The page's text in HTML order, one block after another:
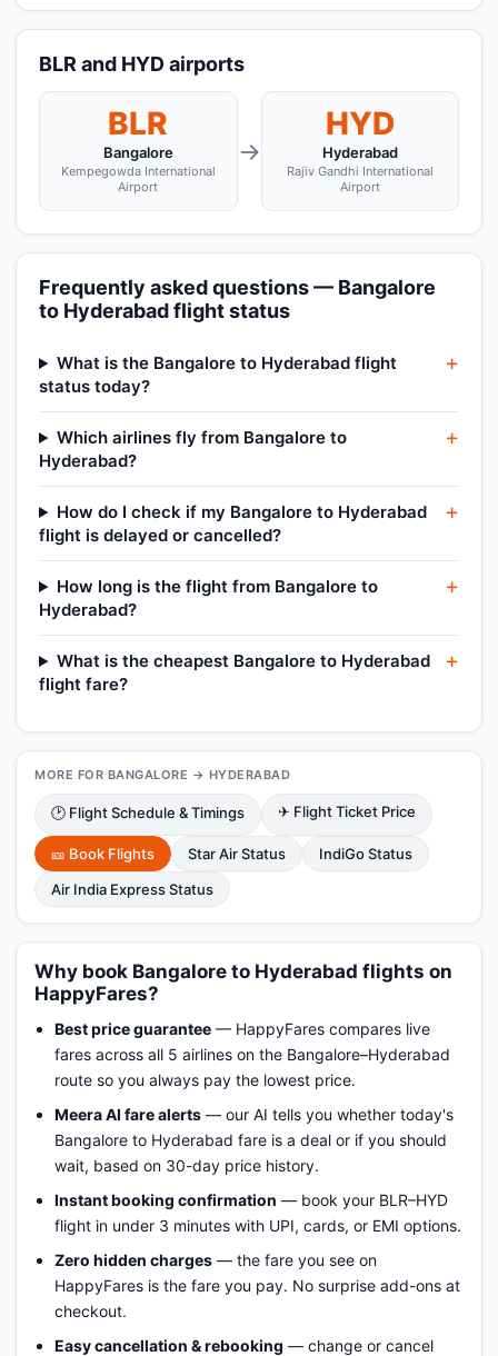
BLR and HYD airports
BLR
Bangalore
Kempegowda International
Airport
→
HYD
Hyderabad
Rajiv Gandhi International
Airport
Frequently asked questions — Bangalore
to Hyderabad flight status
What is the Bangalore to Hyderabad flight
status today?
Which airlines fly from Bangalore to
Hyderabad?
How do I check if my Bangalore to Hyderabad
flight is delayed or cancelled?
How long is the flight from Bangalore to
Hyderabad?
What is the cheapest Bangalore to Hyderabad
flight fare?
MORE FOR BANGALORE → HYDERABAD
🕑 Flight Schedule & Timings ✈ Flight Ticket Price
🎫 Book Flights Star Air Status
IndiGo Status
Air India Express Status
Why book Bangalore to Hyderabad flights on
HappyFares?
Best price guarantee — HappyFares compares live
fares across all 5 airlines on the Bangalore–Hyderabad
route so you always pay the lowest price.
Meera AI fare alerts — our AI tells you whether today's
Bangalore to Hyderabad fare is a deal or if you should
wait, based on 30-day price history.
Instant booking confirmation — book your BLR–HYD
flight in under 3 minutes with UPI, cards, or EMI options.
Zero hidden charges — the fare you see on
HappyFares is the fare you pay. No surprise add-ons at
checkout.
Easy cancellation & rebooking — change or cancel